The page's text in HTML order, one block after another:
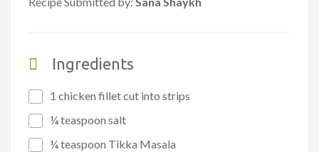
Ingredients
1 chicken fillet cut into strips
¼ teaspoon salt
¼ teaspoon Tikka Masala